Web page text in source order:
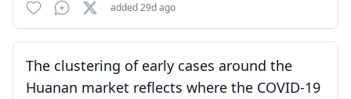
added 29d ago
The clustering of early cases around the
Huanan market reflects where the COVID-19